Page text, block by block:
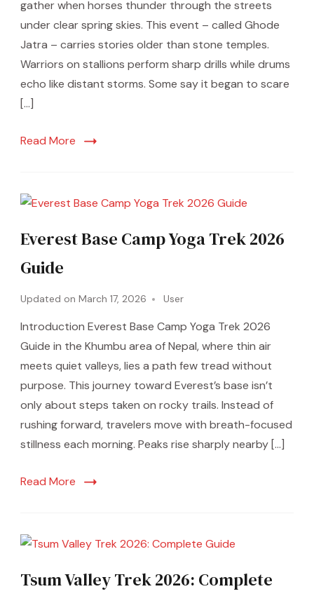
gather when horses thunder through the streets
under clear spring skies. This event – called Ghode
Jatra – carries stories older than stone temples.
Warriors on stallions perform sharp drills while drums
echo like distant storms. Some say it began to scare
[…]
Read More
Everest Base Camp Yoga Trek 2026
Guide
Updated on March 17, 2026 User
Introduction Everest Base Camp Yoga Trek 2026
Guide in the Khumbu area of Nepal, where thin air
meets quiet valleys, lies a path few tread without
purpose. This journey toward Everest’s base isn’t
only about steps taken on rocky trails. Instead of
rushing forward, travelers move with breath-focused
stillness each morning. Peaks rise sharply nearby […]
Read More
Tsum Valley Trek 2026: Complete